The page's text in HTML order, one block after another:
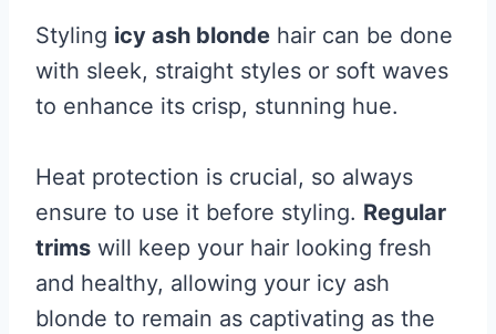
Styling icy ash blonde hair can be done
with sleek, straight styles or soft waves
to enhance its crisp, stunning hue.
Heat protection is crucial, so always
ensure to use it before styling. Regular
trims will keep your hair looking fresh
and healthy, allowing your icy ash
blonde to remain as captivating as the